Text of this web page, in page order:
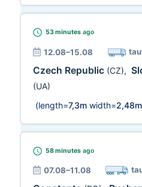
53 minutes ago
12.08–15.08
Czech Republic (CZ),
(UA)
(length=7,3m width=2,48m
58 minutes ago
07.08–11.08